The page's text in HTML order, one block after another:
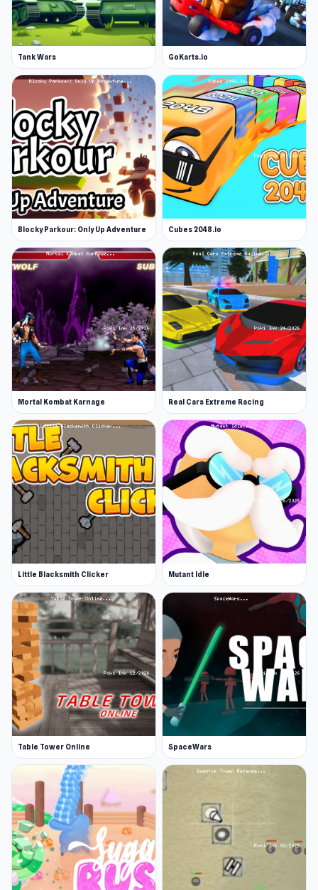
Tank Wars GoKarts.io
Blocky Parkour: Only Up Adventure Cubes 2048.io
Mortal Kombat Karnage Real Cars Extreme Racing
Little Blacksmith Clicker Mutant Idle
Table Tower Online SpaceWars